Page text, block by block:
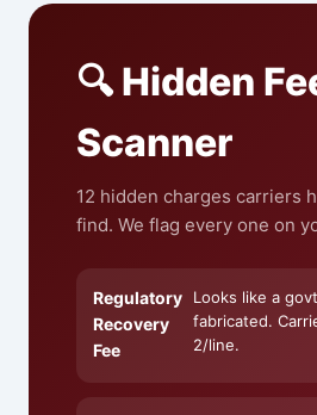
🔍 Hidden
Scanner
12 hidden charges carriers
find. We flag every one on
Regulatory
Recovery
Fee
Looks like a
fabricated.
2/line.